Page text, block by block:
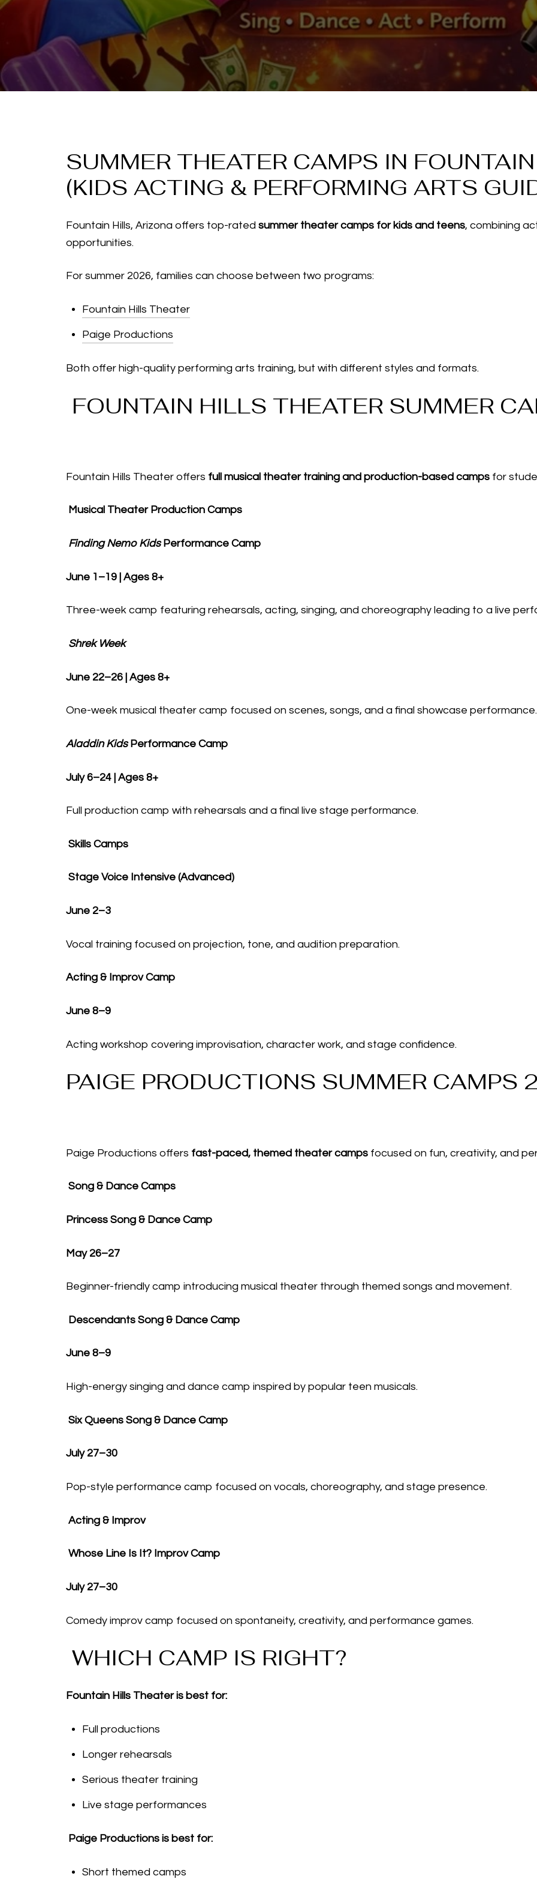
SUMMER THEATER CAMPS IN
(KIDS ACTING & PERFORMING ARTS
Fountain Hills, Arizona offers top-rated summer theater camps for kids and teens, combining
opportunities.
For summer 2026, families can choose between two programs:
Fountain Hills Theater
Paige Productions
Both offer high-quality performing arts training, but with different styles and formats.
FOUNTAIN HILLS THEATER SUMMER
Fountain Hills Theater offers full musical theater training and production-based camps for
Musical Theater Production Camps
Finding Nemo KidsPerformance Camp
June 1–19 | Ages 8+
Three-week camp featuring rehearsals, acting, singing, and choreography leading to a live
Shrek Week
June 22–26 | Ages 8+
One-week musical theater camp focused on scenes, songs, and a final showcase performance.
Aladdin KidsPerformance Camp
July 6–24 | Ages 8+
Full production camp with rehearsals and a final live stage performance.
Skills Camps
Stage Voice Intensive (Advanced)
June 2–3
Vocal training focused on projection, tone, and audition preparation.
Acting & Improv Camp
June 8–9
Acting workshop covering improvisation, character work, and stage confidence.
PAIGE PRODUCTIONS SUMMER CAMPS
Paige Productions offers fast-paced, themed theater camps focused on fun, creativity, and
Song & Dance Camps
Princess Song & Dance Camp
May 26–27
Beginner-friendly camp introducing musical theater through themed songs and movement.
Descendants Song & Dance Camp
June 8–9
High-energy singing and dance camp inspired by popular teen musicals.
Six Queens Song & Dance Camp
July 27–30
Pop-style performance camp focused on vocals, choreography, and stage presence.
Acting & Improv
Whose Line Is It? Improv Camp
July 27–30
Comedy improv camp focused on spontaneity, creativity, and performance games.
WHICH CAMP IS RIGHT?
Fountain Hills Theater is best for:
Full productions
Longer rehearsals
Serious theater training
Live stage performances
Paige Productions is best for:
Short themed camps